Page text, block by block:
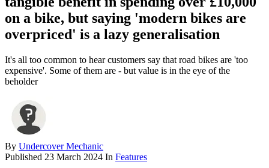
on a bike, but saying 'modern bikes are
overpriced' is a lazy generalisation
It's all too common to hear customers say that road bikes are 'too
expensive'. Some of them are - but value is in the eye of the
beholder
By Undercover Mechanic
Published 23 March 2024 In Features